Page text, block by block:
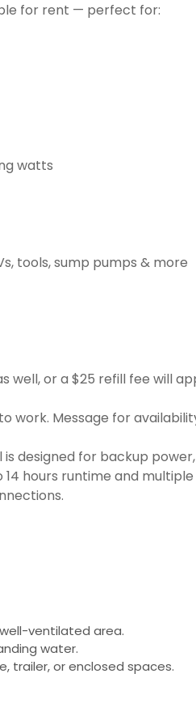
for rent — perfect for:
watts
tools, sump pumps & more
well, or a $25 refill fee will
work. Message for
designed for backup power,
hours runtime and multiple
ventilated area.
water.
trailer, or enclosed spaces.